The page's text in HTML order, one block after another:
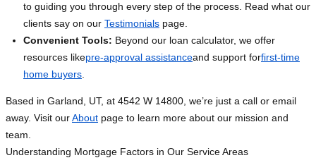
to guiding you through every step of the process. Read what our
clients say on our Testimonials page.
Convenient Tools: Beyond our loan calculator, we offer
resources likepre-approval assistanceand support forfirst-time
home buyers
Based in Garland, UT, at 4542 W 14800, we’re just a call or email
away. Visit ourAbout page to learn more about our mission and
team.
Understanding Mortgage Factors in Our Service Areas